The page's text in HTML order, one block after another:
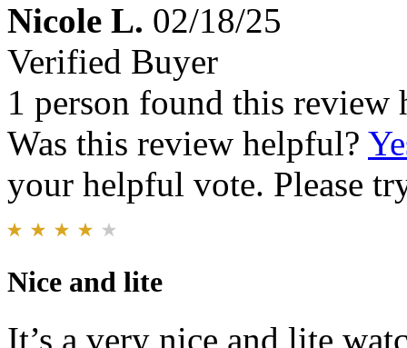
Nicole L. 02/18/25
Verified Buyer
1 person found this review
Was this review helpful?
your helpful vote. Please
Nice and lite
It’s a very nice and lite